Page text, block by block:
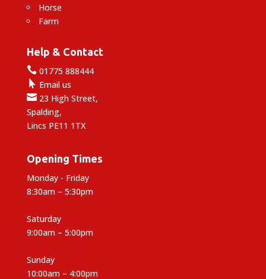
Horse
Farm
Help & Contact
01775 888444
 Email us
23 High Street,
Spalding,
Lincs PE11 1TX
Opening Times
Monday - Friday
8:30am – 5:30pm
Saturday
9:00am – 5:00pm
Sunday
10:00am – 4:00pm